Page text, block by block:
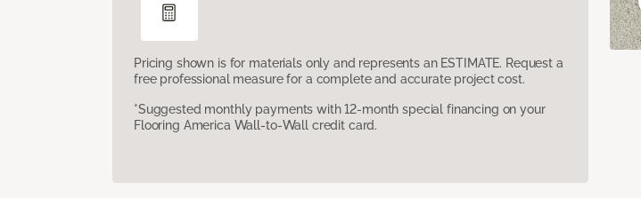
Pricing shown is for materials only and represents an ESTIMATE. Request a
free professional measure for a complete and accurate project cost.
*Suggested monthly payments with 12-month special financing on your
Flooring America Wall-to-Wall credit card.